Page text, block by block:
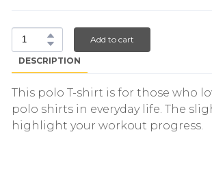
Add to cart
DESCRIPTION
This polo T-shirt is for those who
polo shirts in everyday life. The
highlight your workout progress.